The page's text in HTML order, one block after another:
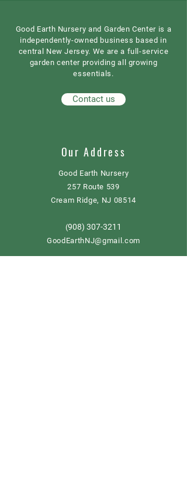
Good Earth Nursery and Garden Center is a
independently-owned business based in
central New Jersey. We are a full-service
garden center providing all growing
essentials.
Contact us
Our Address
Good Earth Nursery
257 Route 539
Cream Ridge, NJ 08514
(908) 307-3211
GoodEarthNJ@gmail.com